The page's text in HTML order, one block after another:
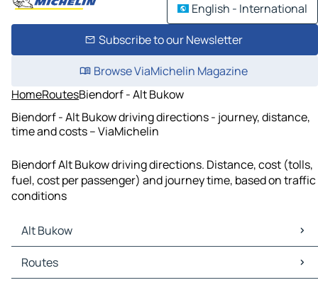
English - International
Subscribe to our Newsletter
Browse ViaMichelin Magazine
HomeRoutesBiendorf - Alt Bukow
Biendorf - Alt Bukow driving directions - journey, distance,
time and costs – ViaMichelin
Biendorf Alt Bukow driving directions. Distance, cost (tolls,
fuel, cost per passenger) and journey time, based on traffic
conditions
Alt Bukow
Alt Bukow Maps
Alt Bukow Traffic
Routes